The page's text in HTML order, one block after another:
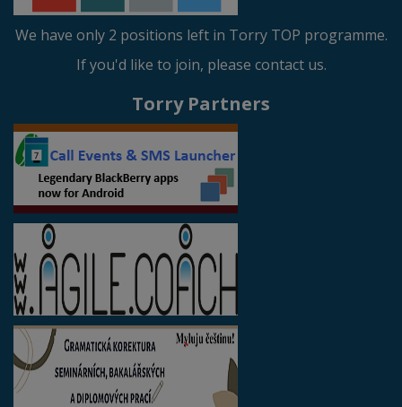
We have only 2 positions left in Torry TOP programme.
If you'd like to join, please contact us.
Torry Partners